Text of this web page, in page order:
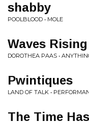
shabby
POOLBLOOD • MOLE
Waves Rising
DOROTHEA PAAS •
Pwintiques
LAND OF TALK •
The Time